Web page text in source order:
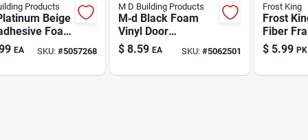
Products
Beige
Foam
Seal –
Length, 1‑in
EA SKU: #5057268
M D Building Products
M‑d Black Foam
Vinyl Door
Weatherstrip –
81‑inch Length,
$ 8.59 EA SKU: #5062501
Frost King
Frost
Fiber
Strips
And
$ 5.99 PK